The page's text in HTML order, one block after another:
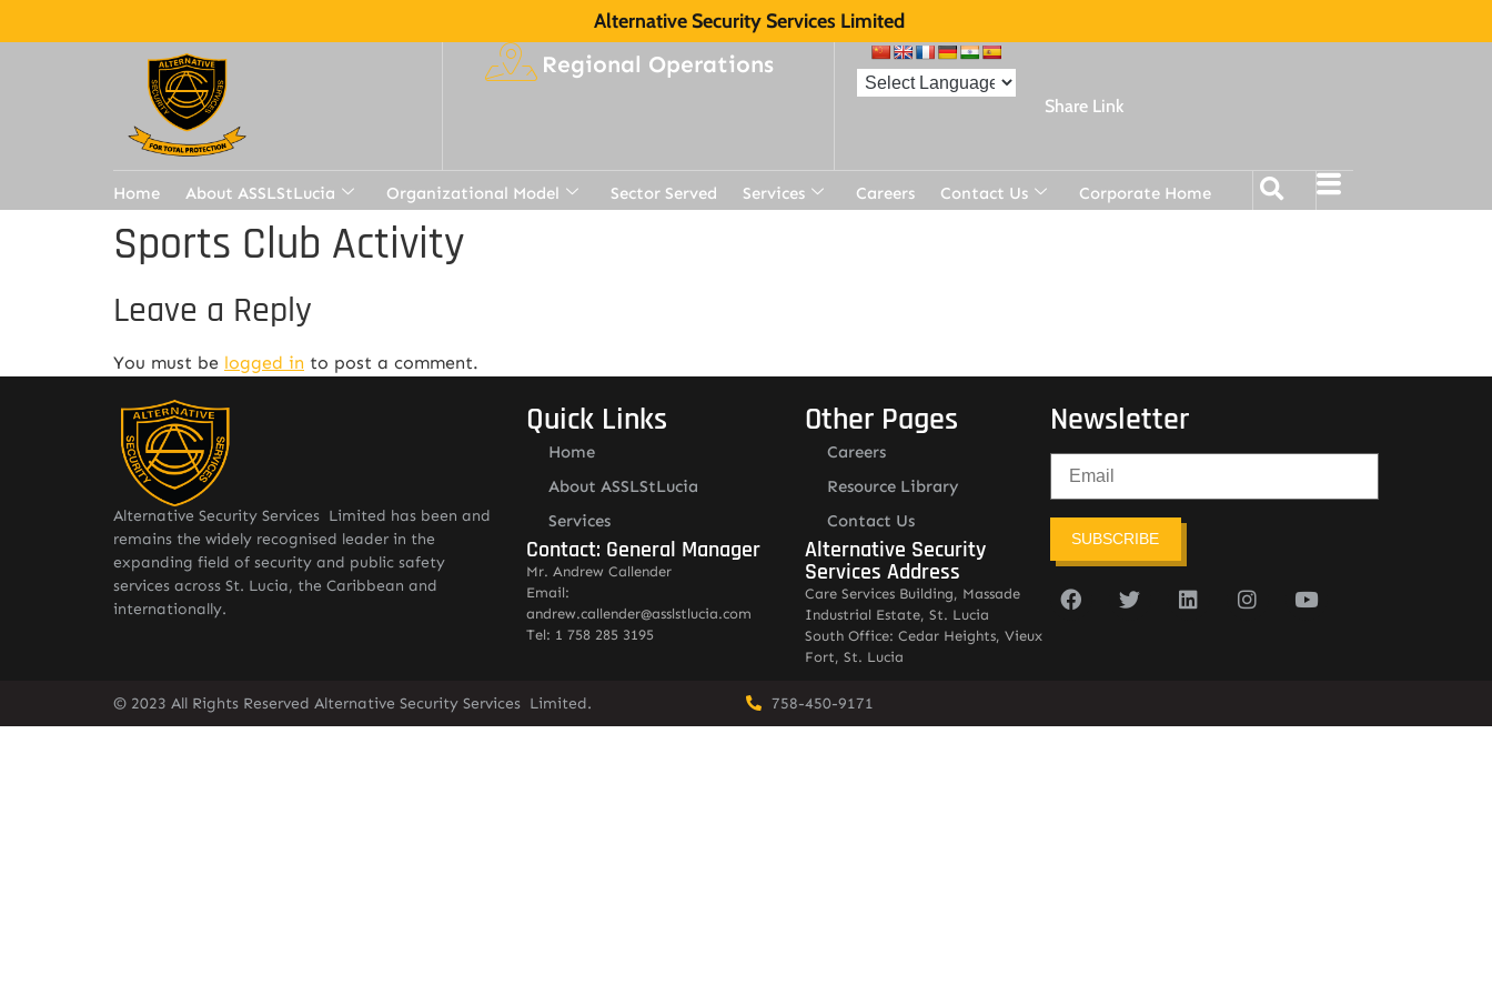
Alternative Security Services Limited
Regional Operations
Share Link
Home About ASSLStLucia Organizational Model Sector Served Services Careers Contact Us Corporate Home
Sports Club Activity
Leave a Reply
You must be logged in to post a comment.
Alternative Security Services Limited has been and
remains the widely recognised leader in the
expanding field of security and public safety
services across St. Lucia, the Caribbean and
internationally.
Quick Links
Home
About ASSLStLucia
Services
Contact: General Manager
Mr. Andrew Callender
Email:
andrew.callender@asslstlucia.com
Tel: 1 758 285 3195
Other Pages
Careers
Resource Library
Contact Us
Alternative Security
Services Address
Care Services Building, Massade
Industrial Estate, St. Lucia
South Office: Cedar Heights, Vieux
Fort, St. Lucia
Newsletter
SUBSCRIBE
© 2023 All Rights Reserved Alternative Security Services Limited. 758-450-9171